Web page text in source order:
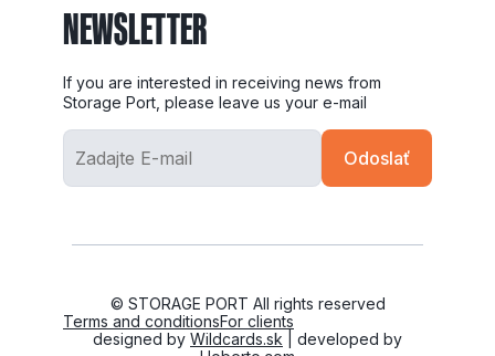
NEWSLETTER
If you are interested in receiving news from
Storage Port, please leave us your e-mail
© STORAGE PORT All rights reserved
Terms and conditionsFor clients
designed by Wildcards.sk | developed by